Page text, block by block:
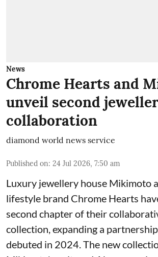
News
Chrome Hearts and
unveil second
collaboration
diamond world news service
Published on: 24 Jul 2026, 7:50 am
Luxury jewellery house Mikimoto
lifestyle brand Chrome Hearts
second chapter of their
collection, expanding a
debuted in 2024. The new